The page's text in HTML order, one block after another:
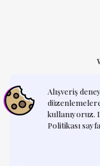
Alışveriş
kullanıyoruz.
Politikası
Need
© 2025, Humay Art.